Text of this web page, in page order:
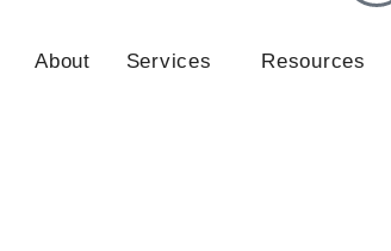
About Services Resources